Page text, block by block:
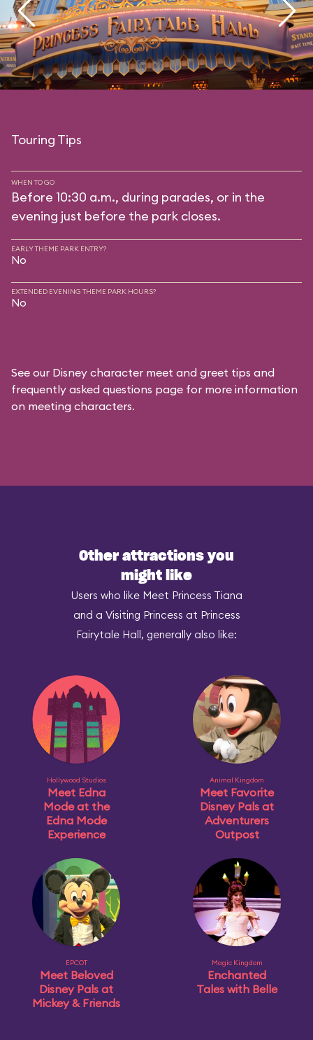
Touring Tips
WHEN TO GO
Before 10:30 a.m., during parades, or in the
evening just before the park closes.
EARLY THEME PARK ENTRY?
No
EXTENDED EVENING THEME PARK HOURS?
No
See our Disney character meet and greet tips and
frequently asked questions page for more information
on meeting characters.
Other attractions you
might like
Users who like Meet Princess Tiana
and a Visiting Princess at Princess
Fairytale Hall, generally also like:
Hollywood Studios
Meet Edna
Mode at the
Edna Mode
Experience
Animal Kingdom
Meet Favorite
Disney Pals at
Adventurers
Outpost
EPCOT
Meet Beloved
Disney Pals at
Mickey & Friends
Magic Kingdom
Enchanted
Tales with Belle